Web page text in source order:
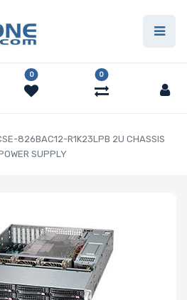
0 0
826BAC12-R1K23LPB 2U CHASSIS
SUPPLY